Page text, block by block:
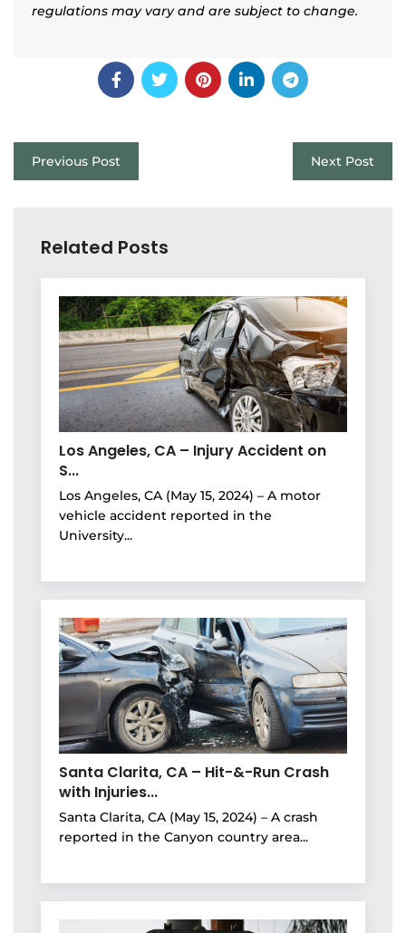
regulations may vary and are subject to change.
Previous Post Next Post
Related Posts
Los Angeles, CA – Injury Accident on
S...
Los Angeles, CA (May 15, 2024) – A motor
vehicle accident reported in the
University...
Santa Clarita, CA – Hit-&-Run Crash
with Injuries...
Santa Clarita, CA (May 15, 2024) – A crash
reported in the Canyon country area...